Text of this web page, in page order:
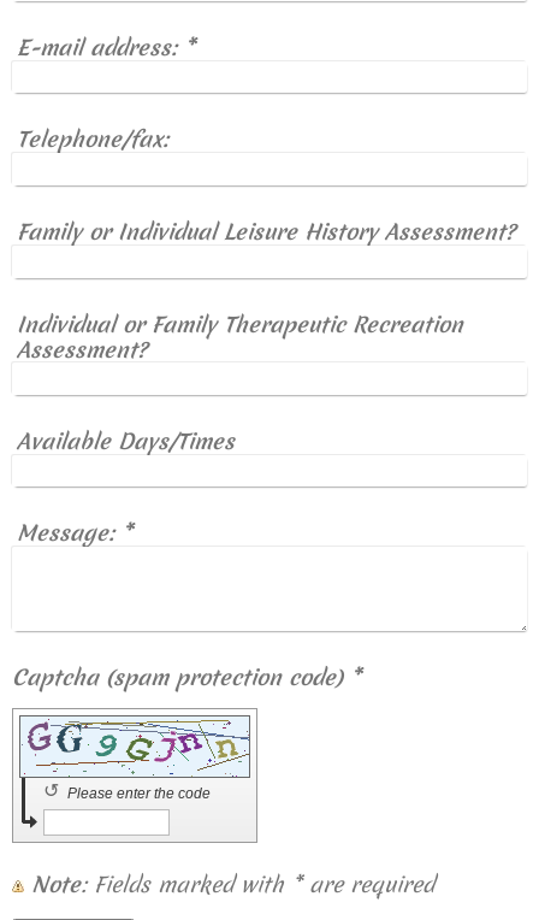
E-mail address:*
Telephone/fax:
Family or Individual Leisure History Assessment?
Individual or Family Therapeutic Recreation
Assessment?
Available Days/Times
Message:*
Captcha (spam protection code) *
Please enter the code
↺
Note : Fields marked with *are required